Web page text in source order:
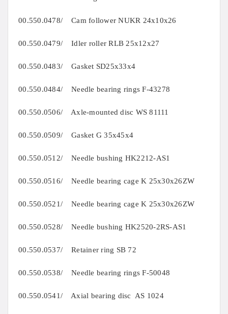
00.550.0478/ Cam follower NUKR 24x10x26
00.550.0479/ Idler roller RLB 25x12x27
00.550.0483/ Gasket SD25x33x4
00.550.0484/ Needle bearing rings F-43278
00.550.0506/ Axle-mounted disc WS 81111
00.550.0509/ Gasket G 35x45x4
00.550.0512/ Needle bushing HK2212-AS1
00.550.0516/ Needle bearing cage K 25x30x26ZW
00.550.0521/ Needle bearing cage K 25x30x26ZW
00.550.0528/ Needle bushing HK2520-2RS-AS1
00.550.0537/ Retainer ring SB 72
00.550.0538/ Needle bearing rings F-50048
00.550.0541/ Axial bearing disc AS 1024